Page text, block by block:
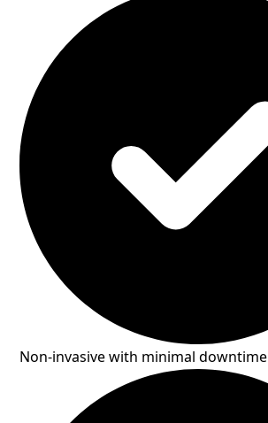
Non-invasive with minimal downtime